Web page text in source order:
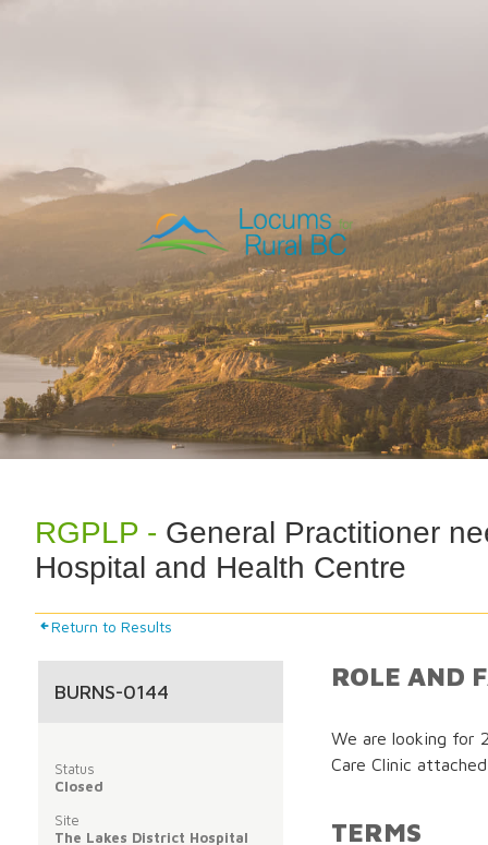
RGPLP - General Practitioner
Hospital and Health Centre
Return to Results
BURNS-0144
Status
Closed
Site
The Lakes District Hospital
ROLE AND
We are looking for
Care Clinic
TERMS